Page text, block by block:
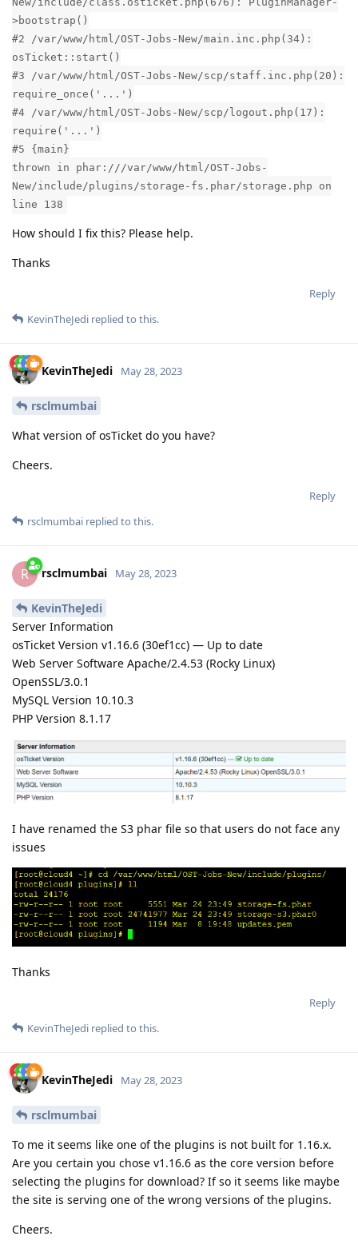
>bootstrap()
#2 /var/www/html/OST-Jobs-New/main.inc.php(34):
osTicket::start()
#3 /var/www/html/OST-Jobs-New/scp/staff.inc.php(20):
require_once('...')
#4 /var/www/html/OST-Jobs-New/scp/logout.php(17):
require('...')
#5 {main}
thrown in phar:///var/www/html/OST-Jobs-
New/include/plugins/storage-fs.phar/storage.php on
line 138
How should I fix this? Please help.
Thanks
Reply
KevinTheJedi replied to this.
KevinTheJedi May 28, 2023
rsclmumbai
What version of osTicket do you have?
Cheers.
Reply
rsclmumbai replied to this.
R rsclmumbai May 28, 2023
KevinTheJedi
Server Information
osTicket Version v1.16.6 (30ef1cc) — Up to date
Web Server Software Apache/2.4.53 (Rocky Linux)
OpenSSL/3.0.1
MySQL Version 10.10.3
PHP Version 8.1.17
I have renamed the S3 phar file so that users do not face any
issues
Thanks
Reply
KevinTheJedi replied to this.
KevinTheJedi May 28, 2023
rsclmumbai
To me it seems like one of the plugins is not built for 1.16.x.
Are you certain you chose v1.16.6 as the core version before
selecting the plugins for download? If so it seems like maybe
the site is serving one of the wrong versions of the plugins.
Cheers.